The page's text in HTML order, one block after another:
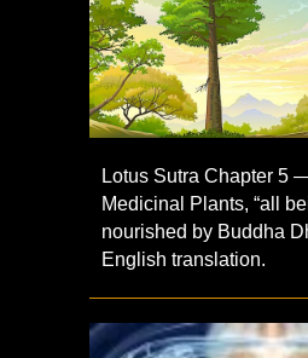
Lotus Sutra Chapter 5
Medicinal Plants, “all
nourished by Buddha
English translation.